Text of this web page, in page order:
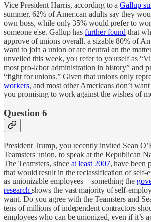
Vice President Harris, according to a Gallup
summer, 62% of American adults say they
own boss, while only 35% would prefer to
someone else. Gallup has further found that
approve of unions overall, a sizable 80% of
want to join a union or are neutral on the
unveiled this week, you refer to yourself as
most pro-labor administration in history” and
“fight for unions.” Given that unions only
workers, and most other Americans don’t
you promising to work against the wishes of
Question 6
President Trump, you recently invited Sean
Teamsters union, to speak at the Republican
The Teamsters, since at least 2007, have been
that would result in the reclassification of self-
as unionizable employees—something the
research shows the vast majority of self-
want. Do you agree with the Teamsters and
tens of millions of independent contractors
employees who can be unionized, even if it’s